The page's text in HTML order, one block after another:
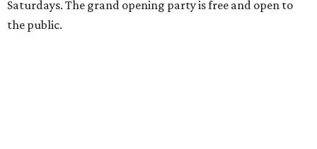
Saturdays. The grand opening party is free and open to
the public.